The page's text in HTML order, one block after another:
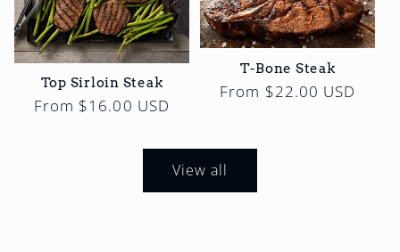
Top Sirloin Steak
Regular
From $16.00 USD
T-Bone Steak
Regular
From $22.00 USD
View all